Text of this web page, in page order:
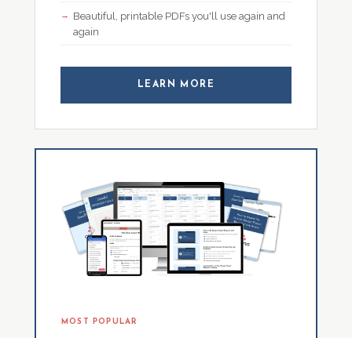
Beautiful, printable PDFs you'll use again and
again
LEARN MORE
MOST POPULAR